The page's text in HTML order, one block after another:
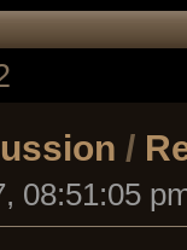
/
08:51:05